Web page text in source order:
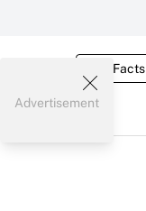
Tax Facts
Advertisement